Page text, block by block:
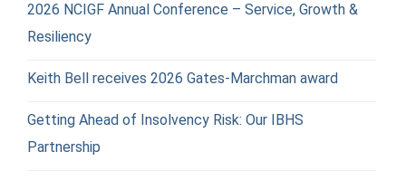
2026 NCIGF Annual Conference – Service, Growth &
Resiliency
Keith Bell receives 2026 Gates-Marchman award
Getting Ahead of Insolvency Risk: Our IBHS
Partnership